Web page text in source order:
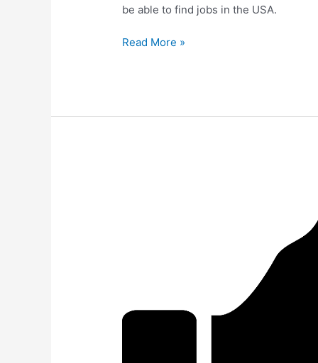
be able to find jobs in the USA.
Read More »